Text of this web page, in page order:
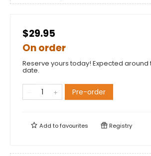
$29.95
On order
Reserve yours today! Expected
date.
Pre-order
Add tofavourites Registry